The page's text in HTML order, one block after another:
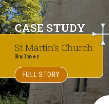
CASE STUDY
St Martin’s Church
Bulmer
FULL STORY